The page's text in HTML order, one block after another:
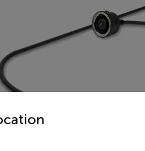
below to access the